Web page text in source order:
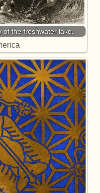
of the freshwater lake.